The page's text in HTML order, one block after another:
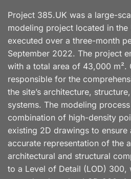
Project 385.UK was a large-
modeling project located in the
executed over a three-month
September 2022. The project
with a total area of 43,000 m².
responsible for the
the site’s architecture,
systems. The modeling
combination of high-density
existing 2D drawings to ensure
accurate representation of the
architectural and structural
to a Level of Detail (LOD) 300,